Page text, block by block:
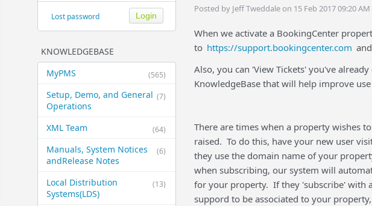
Lost password
KNOWLEDGEBASE
(565)
MyPMS
(7)
Setup, Demo, and General​
Operations
(64)
XML Team
(6)
Manuals, System Notices
and​Release Notes
(13)
Local Distribution
Systems​(LDS)
Posted by Jeff Tweddale on 15 Feb 2017 09:20 AM
When we activate a BookingCenter
to https://support.bookingcenter.com
Also, you can 'View Tickets' you've
KnowledgeBase that will help improve
There are times when a property wishes
raised. To do this, have your new user
they use the domain name of your
when subscribing, our system will
for your property. If they 'subscribe' with
suppord to be associated to your